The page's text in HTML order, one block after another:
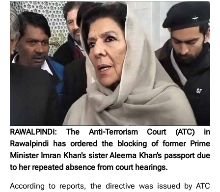
RAWALPINDI: The Anti-Terrorism Court (ATC) in
Rawalpindi has ordered the blocking of former Prime
Minister Imran Khan’s sister Aleema Khan’s passport due
to her repeated absence from court hearings.
According to reports, the directive was issued by ATC